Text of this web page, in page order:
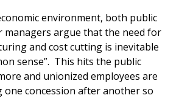
environment, both public
managers argue that the need for
and cost cutting is inevitable
sense”. This hits the public
and unionized employees are
one concession after another so